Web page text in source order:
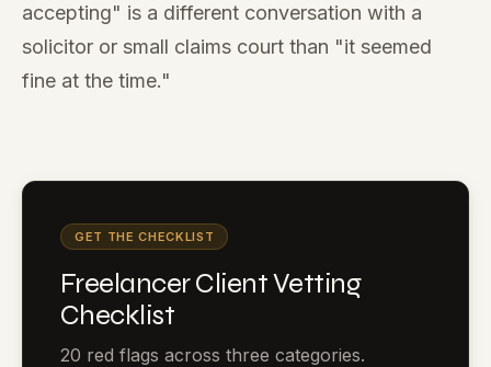
accepting" is a different conversation with a
solicitor or small claims court than "it seemed
fine at the time."
GET THE CHECKLIST
Freelancer Client Vetting
Checklist
20 red flags across three categories.